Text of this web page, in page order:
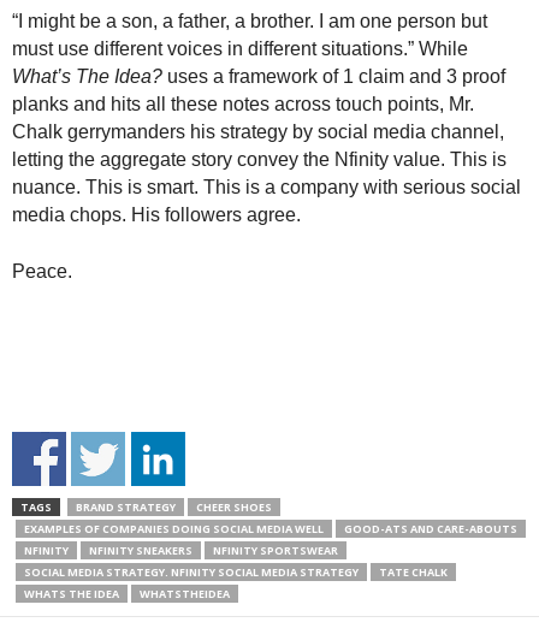
“I might be a son, a father, a brother. I am one person but
must use different voices in different situations.” While
What’s The Idea? uses a framework of 1 claim and 3 proof
planks and hits all these notes across touch points, Mr.
Chalk gerrymanders his strategy by social media channel,
letting the aggregate story convey the Nfinity value. This is
nuance. This is smart. This is a company with serious social
media chops. His followers agree.
Peace.
TAGS BRAND STRATEGY
CHEER SHOES
EXAMPLES OF COMPANIES DOING SOCIAL MEDIA WELL
GOOD-ATS AND CARE-ABOUTS
NFINITY
NFINITY SNEAKERS
NFINITY SPORTSWEAR
SOCIAL MEDIA STRATEGY. NFINITY SOCIAL MEDIA STRATEGY
TATE CHALK
WHATS THE IDEA
WHATSTHEIDEA